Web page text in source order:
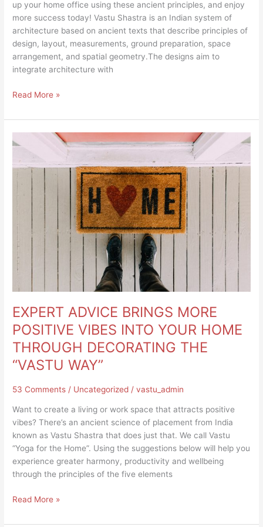
up your home office using these ancient principles, and enjoy
more success today! Vastu Shastra is an Indian system of
architecture based on ancient texts that describe principles of
design, layout, measurements, ground preparation, space
arrangement, and spatial geometry.The designs aim to
integrate architecture with
Read More »
EXPERT ADVICE BRINGS MORE
POSITIVE VIBES INTO YOUR HOME
THROUGH DECORATING THE
“VASTU WAY”
53 Comments / Uncategorized /vastu_admin
Want to create a living or work space that attracts positive
vibes? There’s an ancient science of placement from India
known as Vastu Shastra that does just that. We call Vastu
“Yoga for the Home”. Using the suggestions below will help you
experience greater harmony, productivity and wellbeing
through the principles of the five elements
BRINGS
MORE
POSITIVE
VIBES
YOUR
HOME
THROUGH
DECORATING
“VASTU
WAY”
Read More »